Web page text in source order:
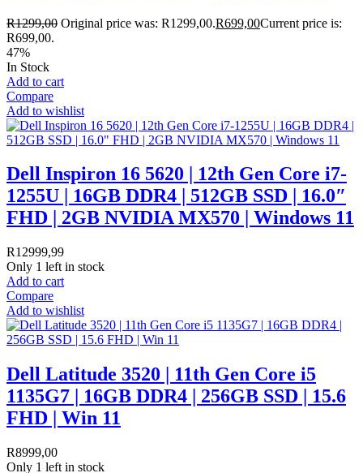
R1299,00 Original price was: R1299,00.R699,00Current price is:
R699,00.
47%
In Stock
Add to cart
Compare
Add to wishlist
Dell Inspiron 16 5620 | 12th Gen Core i7-
1255U | 16GB DDR4 | 512GB SSD | 16.0″
FHD | 2GB NVIDIA MX570 | Windows 11
R12999,99
Only 1 left in stock
Add to cart
Compare
Add to wishlist
Dell Latitude 3520 | 11th Gen Core i5
1135G7 | 16GB DDR4 | 256GB SSD | 15.6
FHD | Win 11
R8999,00
Only 1 left in stock